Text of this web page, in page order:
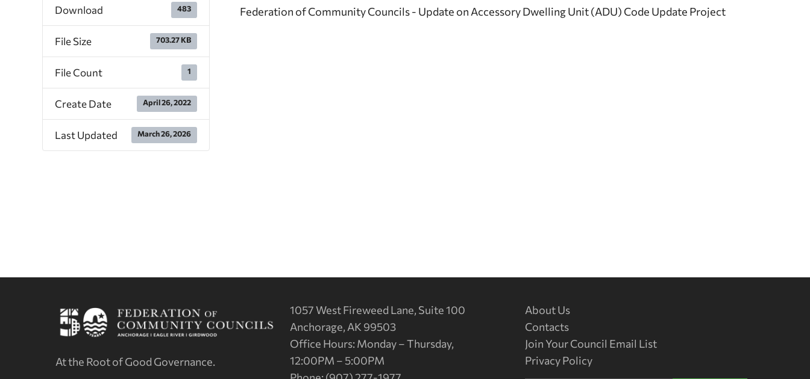
Download 483
File Size 703.27 KB
File Count 1
Create Date April 26, 2022
Last Updated March 26, 2026
Federation of Community Councils - Update on Accessory Dwelling Unit (ADU) Code Update Project
At the Root of Good Governance.
1057 West Fireweed Lane, Suite 100
Anchorage, AK 99503
Office Hours: Monday – Thursday,
12:00PM – 5:00PM
About Us
Contacts
Join Your Council Email List
Privacy Policy